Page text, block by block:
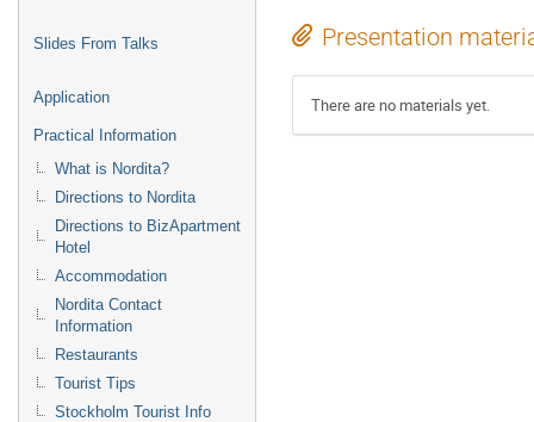
Slides From Talks
Application
Practical Information
What is Nordita?
Directions to Nordita
Directions to BizApartment
Hotel
Accommodation
Nordita Contact
Information
Restaurants
Tourist Tips
Stockholm Tourist Info
Presentation
There are no materials yet.